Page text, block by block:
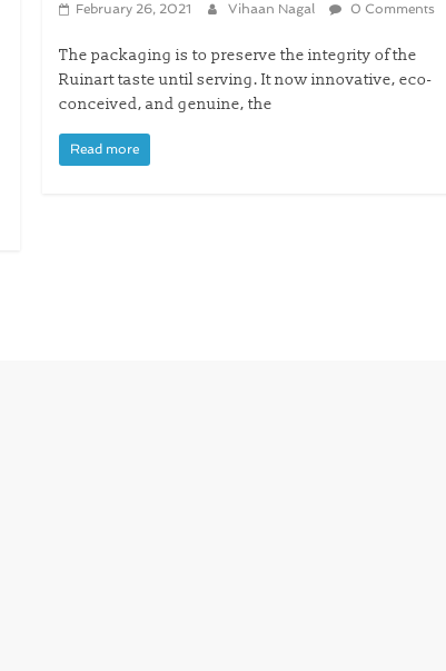
February 26, 2021 Vihaan Nagal 0 Comments
The packaging is to preserve the integrity of the
Ruinart taste until serving. It now innovative, eco-
conceived, and genuine, the
Read more